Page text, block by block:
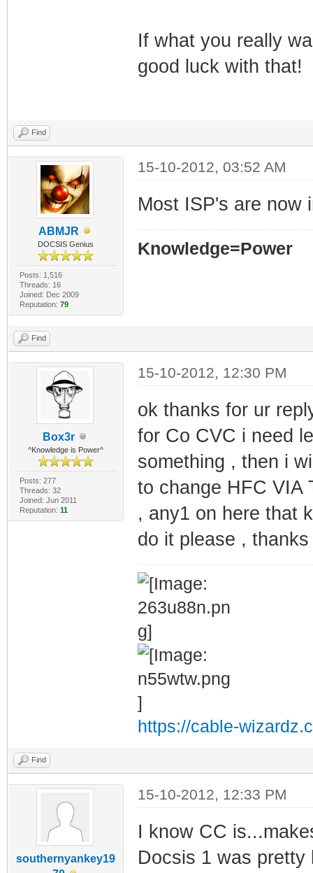
If what you really
good luck with that!
Find
ABMJR
DOCSIS Genius
Posts: 1,516
Threads: 16
Joined: Dec 2009
Reputation: 79
15-10-2012, 03:52 AM
Most ISP's are now
Knowledge=Power
Find
Box3r
^Knowledge is Power^
Posts: 277
Threads: 32
Joined: Jun 2011
Reputation: 11
15-10-2012, 12:30 PM
ok thanks for ur
for Co CVC i need
something , then i
to change HFC VIA
, any1 on here that
do it please , thanks
https://cable-
Find
southernyankey19
15-10-2012, 12:33 PM
I know CC
Docsis 1 was pretty